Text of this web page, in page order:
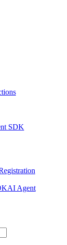
SDK
AI Agent